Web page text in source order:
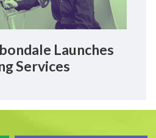
Launches
Services